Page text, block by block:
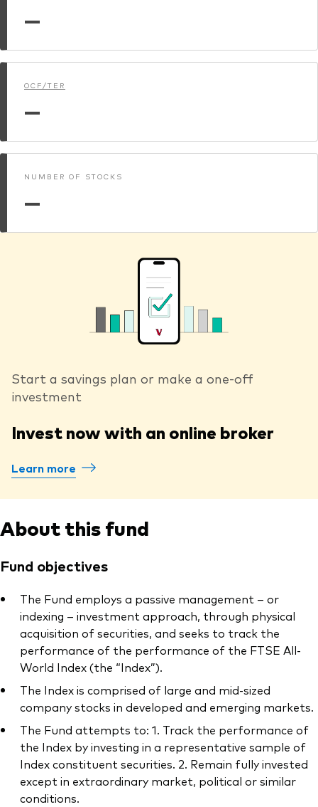
—
OCF/TER
—
NUMBER OF STOCKS
—
Start a savings plan or make a one-off
investment
Invest now with an online broker
Learn more
About this fund
Fund objectives
The Fund employs a passive management – or
indexing – investment approach, through physical
acquisition of securities, and seeks to track the
performance of the performance of the FTSE All-
World Index (the “Index”).
The Index is comprised of large and mid-sized
company stocks in developed and emerging markets.
The Fund attempts to: 1. Track the performance of
the Index by investing in a representative sample of
Index constituent securities. 2. Remain fully invested
except in extraordinary market, political or similar
conditions.